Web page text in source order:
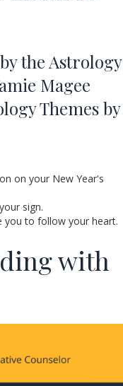
the Astrology
Magee
Themes by
on your New Year's
sign.
you to follow your heart.
with